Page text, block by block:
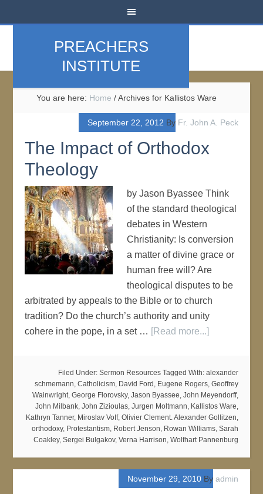
PREACHERS
INSTITUTE
You are here: Home /Archives for Kallistos Ware
September 22, 2012 By Fr. John A. Peck
The Impact of Orthodox
Theology
by Jason Byassee Think
of the standard theological
debates in Western
Christianity: Is conversion
a matter of divine grace or
human free will? Are
theological disputes to be
arbitrated by appeals to the Bible or to church
tradition? Do the church’s authority and unity
cohere in the pope, in a set … [Read more...]
Filed Under: Sermon Resources Tagged With: alexander
schmemann, Catholicism, David Ford , Eugene Rogers, Geoffrey
Wainwright, George Florovsky, Jason Byassee, John Meyendorff,
John Milbank, John Zizioulas, Jurgen Moltmann, Kallistos Ware,
Kathryn Tanner, Miroslav VoIf, Olivier Clement. Alexander Gollitzen,
orthodoxy, Protestantism, Robert Jenson, Rowan Williams, Sarah
Coakley, Sergei Bulgakov, Verna Harrison, Wolfhart Pannenburg
November 29, 2010By admin